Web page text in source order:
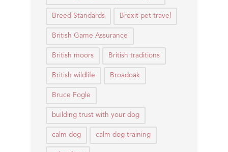
Breed Standards Brexit pet travel
British Game Assurance
British moors British traditions
British wildlife Broadoak
Bruce Fogle
building trust with your dog
calm dog calm dog training